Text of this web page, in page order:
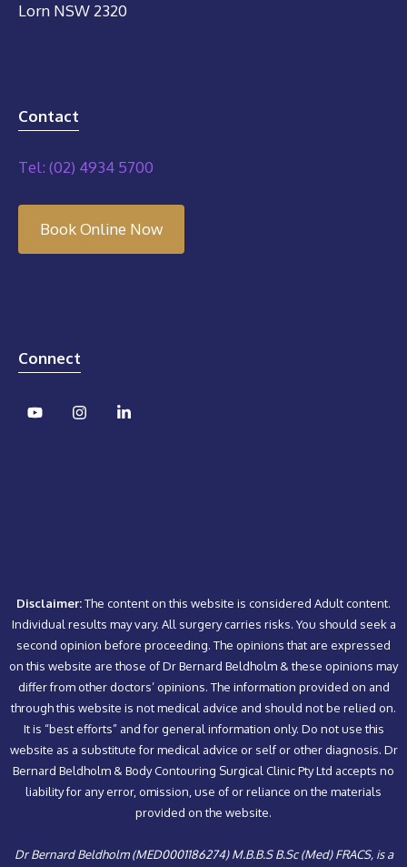
Lorn NSW 2320
Contact
Tel: (02) 4934 5700
Book Online Now
Connect
Disclaimer:The content on this website is considered Adult content.
Individual results may vary. All surgery carries risks. You should seek a
second opinion before proceeding. The opinions that are expressed
on this website are those of Dr Bernard Beldholm & these opinions may
differ from other doctors’ opinions. The information provided on and
through this website is not medical advice and should not be relied on.
It is “best efforts” and for general information only. Do not use this
website as a substitute for medical advice or self or other diagnosis. Dr
Bernard Beldholm & Body Contouring Surgical Clinic Pty Ltd accepts no
liability for any error, omission, use of or reliance on the materials
provided on the website.
Dr Bernard Beldholm (MED0001186274) M.B.B.S B.Sc (Med) FRACS, is a